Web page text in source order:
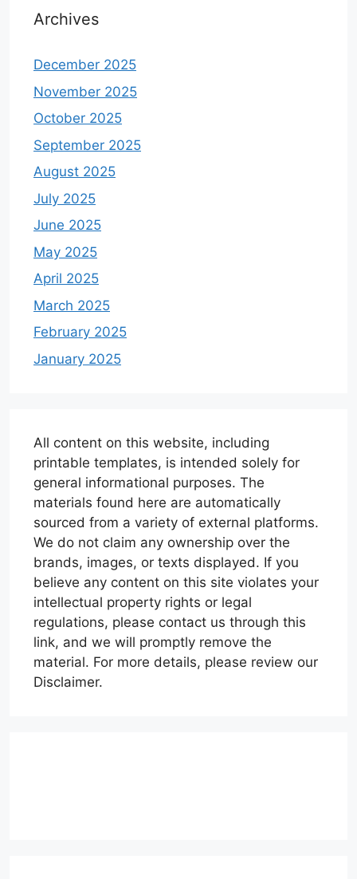
Archives
December 2025
November 2025
October 2025
September 2025
August 2025
July 2025
June 2025
May 2025
April 2025
March 2025
February 2025
January 2025
All content on this website, including
printable templates, is intended solely for
general informational purposes. The
materials found here are automatically
sourced from a variety of external platforms.
We do not claim any ownership over the
brands, images, or texts displayed. If you
believe any content on this site violates your
intellectual property rights or legal
regulations, please contact us through this
link, and we will promptly remove the
material. For more details, please review our
Disclaimer.